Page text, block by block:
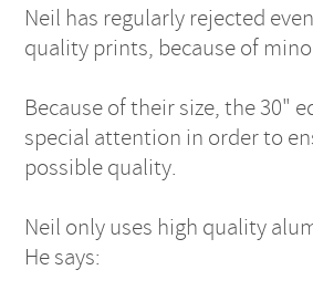
Neil has regularly rejected
quality prints, because of
Because of their size, the 30"
special attention in order to
possible quality.
Neil only uses high quality
He says: